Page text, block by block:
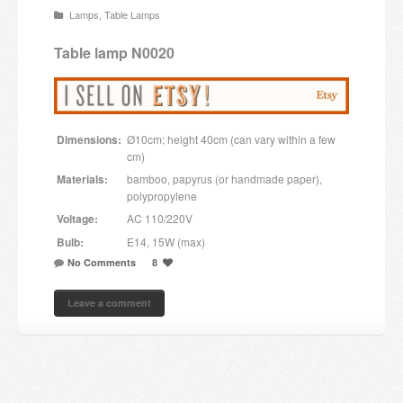
Candles and candle holders
Others
Payment & Shipping
About us
Contact
Stores
Lamps Table Lamps
Table lamp N0020
Dimensions: Ø10cm; height 40cm (can vary within a few
cm)
Materials:
bamboo, papyrus (or handmade paper),
polypropylene
Voltage: AC 110/220V
Bulb: E14, 15W (max)
No Comments 8
Leave a comment